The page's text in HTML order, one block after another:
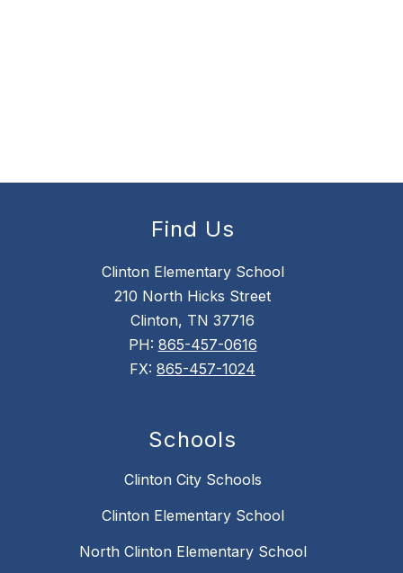
Find Us
Clinton Elementary School
210 North Hicks Street
Clinton, TN 37716
PH: 865-457-0616
FX: 865-457-1024
Schools
Clinton City Schools
Clinton Elementary School
North Clinton Elementary School